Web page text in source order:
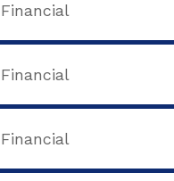
Financial
Financial
Financial